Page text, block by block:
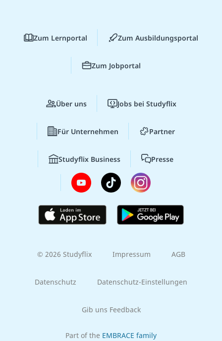
Zum Lernportal Zum Ausbildungsportal
Zum Jobportal
Über uns Jobs bei Studyflix
Für Unternehmen Partner
Studyflix Business Presse
© 2026 Studyflix Impressum AGB
Datenschutz Datenschutz-Einstellungen
Gib uns Feedback
Part of the EMBRACE family